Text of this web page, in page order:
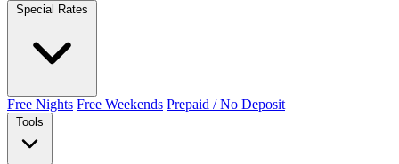
Special Rates
Free Nights Free Weekends Prepaid / No Deposit
Tools